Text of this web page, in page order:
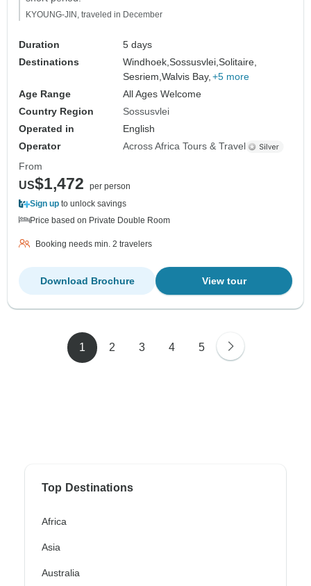
KYOUNG-JIN, traveled in December
Duration
5 days
Destinations
Windhoek,Sossusvlei,Solitaire,
Sesriem,Walvis Bay, +5 more
Age Range
All Ages Welcome
Country Region
Sossusvlei
Operated in
English
Operator
Across Africa Tours & Travel
From
US$1,472
per person
Sign up to unlock savings
Price based on Private Double Room
Booking needs min. 2 travelers
View tour
Download Brochure
1 2 3 4 5
Top Destinations
Africa
Asia
Australia